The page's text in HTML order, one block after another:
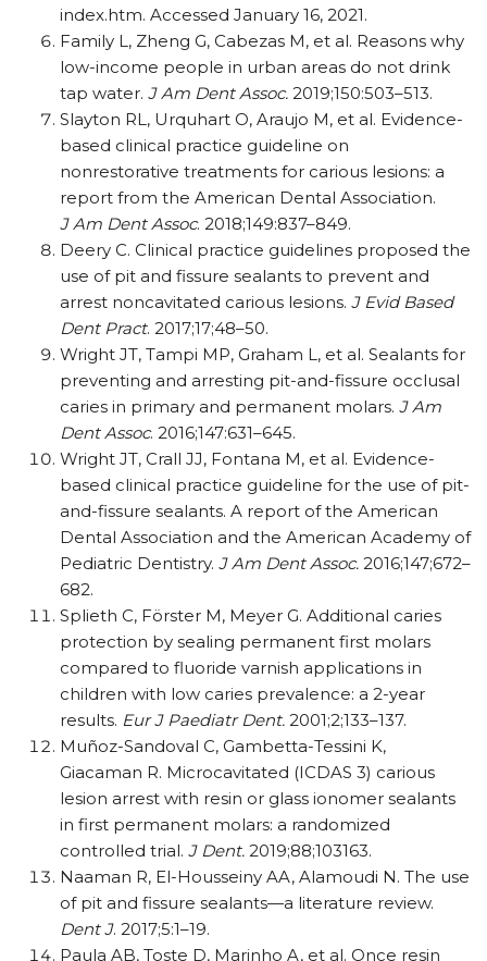
index.htm. Accessed January 16, 2021.
Family L, Zheng G, Cabezas M, et al. Reasons why
low-income people in urban areas do not drink
tap water. J Am Dent Assoc. 2019;150:503–513.
Slayton RL, Urquhart O, Araujo M, et al. Evidence-
based clinical practice guideline on
nonrestorative treatments for carious lesions: a
report from the American Dental Association.
J Am Dent Assoc. 2018;149:837–849.
Deery C. Clinical practice guidelines proposed the
use of pit and fissure sealants to prevent and
arrest noncavitated carious lesions. J Evid Based
Dent Pract. 2017;17;48–50.
Wright JT, Tampi MP, Graham L, et al. Sealants for
preventing and arresting pit-and-fissure occlusal
caries in primary and permanent molars. J Am
Dent Assoc. 2016;147:631–645.
Wright JT, Crall JJ, Fontana M, et al. Evidence-
based clinical practice guideline for the use of pit-
and-fissure sealants. A report of the American
Dental Association and the American Academy of
Pediatric Dentistry. J Am Dent Assoc. 2016;147;672–
682.
Splieth C, Förster M, Meyer G. Additional caries
protection by sealing permanent first molars
compared to fluoride varnish applications in
children with low caries prevalence: a 2-year
results. Eur J Paediatr Dent. 2001;2;133–137.
Muñoz-Sandoval C, Gambetta-Tessini K,
Giacaman R. Microcavitated (ICDAS 3) carious
lesion arrest with resin or glass ionomer sealants
in first permanent molars: a randomized
controlled trial. J Dent. 2019;88;103163.
Naaman R, El-Housseiny AA, Alamoudi N. The use
of pit and fissure sealants—a literature review.
Dent J. 2017;5:1–19.
Paula AB, Toste D, Marinho A, et al. Once resin